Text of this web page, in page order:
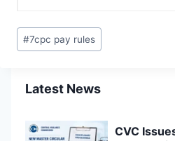
Post
Tags:
#7cpc pay rules
Latest News
CVC